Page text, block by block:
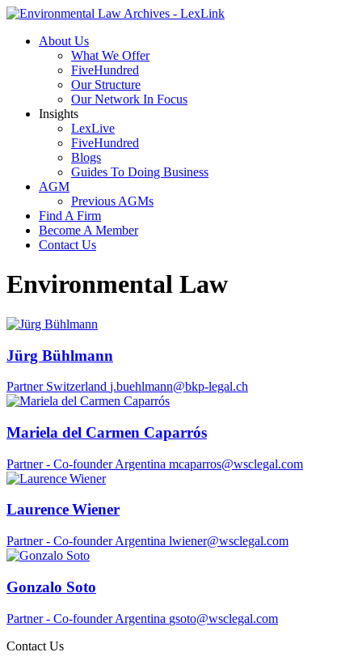
About Us
What We Offer
FiveHundred
Our Structure
Our Network In Focus
Insights
LexLive
FiveHundred
Blogs
Guides To Doing Business
AGM
Previous AGMs
Find A Firm
Become A Member
Contact Us
Environmental Law
Jürg Bühlmann
Partner Switzerland j.buehlmann@bkp-legal.ch
Mariela del Carmen Caparrós
Partner - Co-founder Argentina mcaparros@wsclegal.com
Laurence Wiener
Partner - Co-founder Argentina lwiener@wsclegal.com
Gonzalo Soto
Partner - Co-founder Argentina gsoto@wsclegal.com
Contact Us